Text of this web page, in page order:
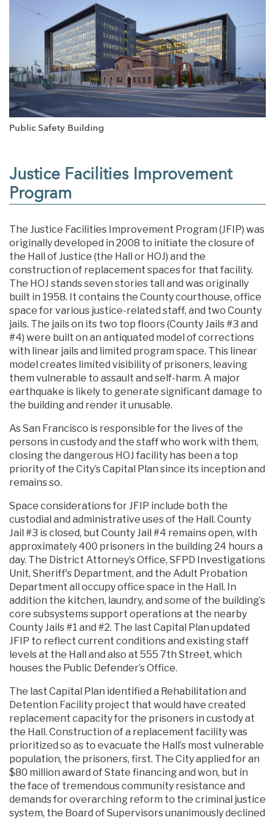
Public Safety Building
Justice Facilities Improvement
Program
The Justice Facilities Improvement Program (JFIP) was
originally developed in 2008 to initiate the closure of
the Hall of Justice (the Hall or HOJ) and the
construction of replacement spaces for that facility.
The HOJ stands seven stories tall and was originally
built in 1958. It contains the County courthouse, office
space for various justice-related staff, and two County
jails. The jails on its two top floors (County Jails #3 and
#4) were built on an antiquated model of corrections
with linear jails and limited program space. This linear
model creates limited visibility of prisoners, leaving
them vulnerable to assault and self-harm. A major
earthquake is likely to generate significant damage to
the building and render it unusable.
As San Francisco is responsible for the lives of the
persons in custody and the staff who work with them,
closing the dangerous HOJ facility has been a top
priority of the City’s Capital Plan since its inception and
remains so.
Space considerations for JFIP include both the
custodial and administrative uses of the Hall. County
Jail #3 is closed, but County Jail #4 remains open, with
approximately 400 prisoners in the building 24 hours a
day. The District Attorney’s Office, SFPD Investigations
Unit, Sheriff's Department, and the Adult Probation
Department all occupy office space in the Hall. In
addition the kitchen, laundry, and some of the building’s
core subsystems support operations at the nearby
County Jails #1 and #2. The last Capital Plan updated
JFIP to reflect current conditions and existing staff
levels at the Hall and also at 555 7th Street, which
houses the Public Defender’s Office.
The last Capital Plan identified a Rehabilitation and
Detention Facility project that would have created
replacement capacity for the prisoners in custody at
the Hall. Construction of a replacement facility was
prioritized so as to evacuate the Hall’s most vulnerable
population, the prisoners, first. The City applied for an
$80 million award of State financing and won, but in
the face of tremendous community resistance and
demands for overarching reform to the criminal justice
system, the Board of Supervisors unanimously declined